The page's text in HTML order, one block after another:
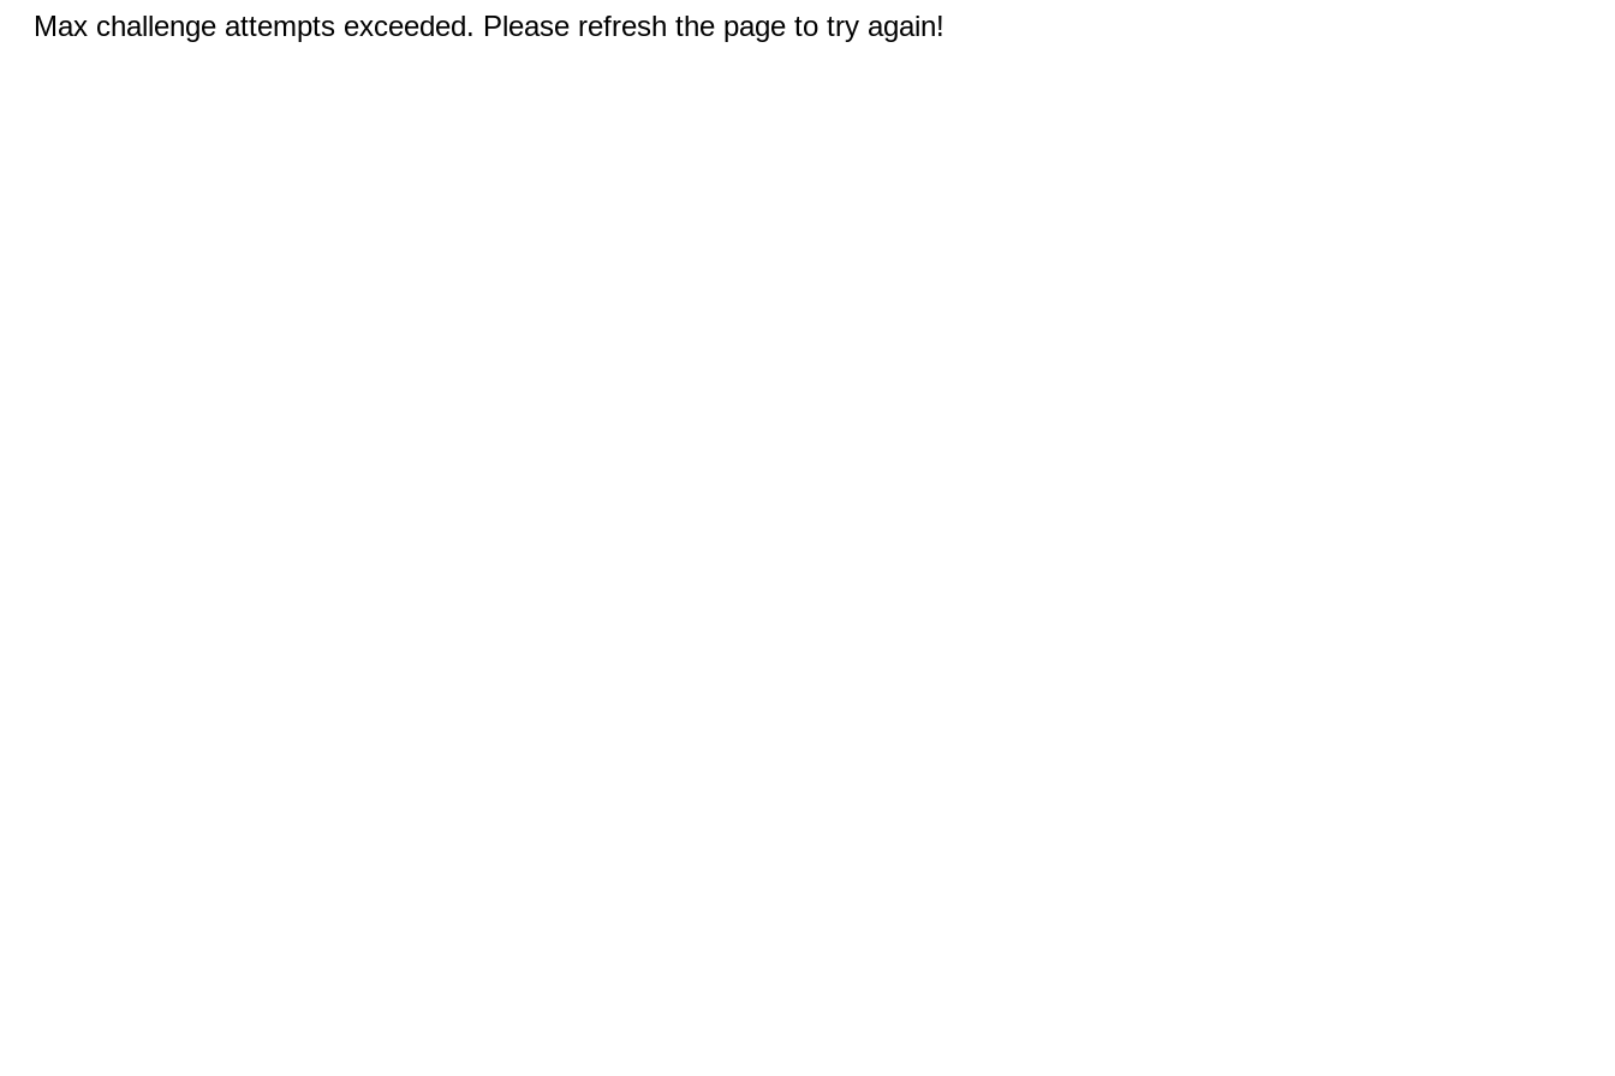
Max challenge attempts exceeded. Please refresh the page to try again!